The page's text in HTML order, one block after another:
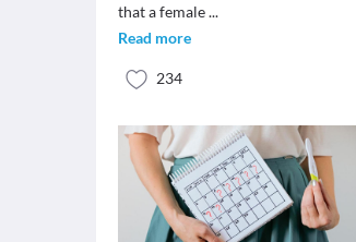
that a female...
Read more
234